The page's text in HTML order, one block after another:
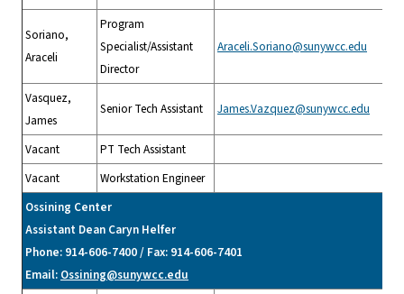
Soriano,
Araceli
Program
Specialist/Assistant
Director
Araceli.Soriano@sunywcc.edu
Vasquez,
James
Senior Tech Assistant James.Vazquez@sunywcc.edu
Vacant
PT Tech Assistant
Vacant
Workstation Engineer
Ossining Center
Assistant Dean Caryn Helfer
Phone: 914-606-7400 / Fax: 914-606-7401
Email: Ossining@sunywcc.edu